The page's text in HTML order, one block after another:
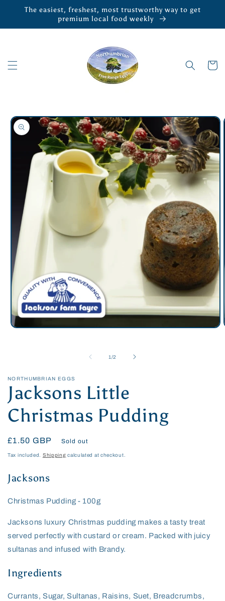
Skip to
The easiest, freshest, most trustworthy way to get
premium local food weekly
Cart
Skip to
product
information
1/of
2
NORTHUMBRIAN EGGS
Jacksons Little
Christmas Pudding
Regular
price
£1.50 GBP Sold out
Tax included. Shipping calculated at checkout.
Jacksons
Christmas Pudding - 100g
Jacksons luxury Christmas pudding makes a tasty treat
served perfectly with custard or cream. Packed with juicy
sultanas and infused with Brandy.
Ingredients
Currants, Sugar, Sultanas, Raisins, Suet, Breadcrumbs,